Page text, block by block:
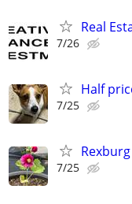
Real
7/26
Half
7/25
7/25